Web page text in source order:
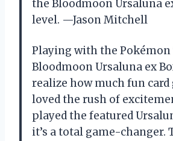
the Bloodmoon Ursaluna
level. —Jason Mitchell
Playing with the Pokémon
Bloodmoon Ursaluna ex
realize how much fun card
loved the rush of
played the featured
it’s a total game-changer.